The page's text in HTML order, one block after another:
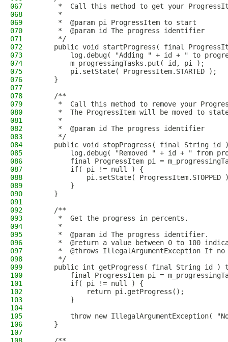
067
*  Call this method to get your
068
     *
069
     *  @param pi ProgressItem to start
070
     *  @param id The progress identifier
071
     */
072
public void startProgress( final
073
log.debug( "Adding " + id + " to
074
        m_progressingTasks.put( id, pi );
075
        pi.setState( ProgressItem.STARTED );
076
    }
077
078
    /**
079
*  Call this method to remove your
080
*  The ProgressItem will be moved to
081
     *
082
     *  @param id The progress identifier
083
     */
084
public void stopProgress( final String id
085
log.debug( "Removed " + id + " from
086
final ProgressItem pi =
087
        if( pi != null ) {
088
pi.setState( ProgressItem.STOPPED
089
        }
090
    }
091
092
    /**
093
     *  Get the progress in percents.
094
     *
095
     *  @param id The progress identifier.
096
*  @return a value between 0 to 100
097
*  @throws IllegalArgumentException If
098
     */
099
public int getProgress( final String id )
100
final ProgressItem pi =
101
        if( pi != null ) {
102
            return pi.getProgress();
103
        }
104
105
throw new IllegalArgumentException(
106
    }
107